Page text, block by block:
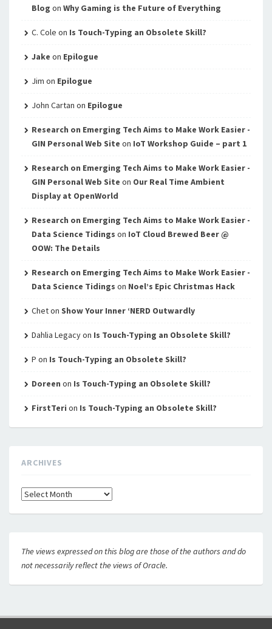
Blog on Why Gaming is the Future of Everything
C. Cole on Is Touch-Typing an Obsolete Skill?
Jake on Epilogue
Jim on Epilogue
John Cartan on Epilogue
Research on Emerging Tech Aims to Make Work Easier -
GIN Personal Web Site on IoT Workshop Guide – part 1
Research on Emerging Tech Aims to Make Work Easier -
GIN Personal Web Site on Our Real Time Ambient
Display at OpenWorld
Research on Emerging Tech Aims to Make Work Easier -
Data Science Tidings on IoT Cloud Brewed Beer @
OOW: The Details
Research on Emerging Tech Aims to Make Work Easier -
Data Science Tidings on Noel’s Epic Christmas Hack
Cheton Show Your Inner ‘NERD Outwardly
Dahlia Legacyon Is Touch-Typing an Obsolete Skill?
P on Is Touch-Typing an Obsolete Skill?
Doreen on Is Touch-Typing an Obsolete Skill?
FirstTeri on Is Touch-Typing an Obsolete Skill?
ARCHIVES
Archives
The views expressed on this blog are those of the authors and do
not necessarily reflect the views of Oracle.